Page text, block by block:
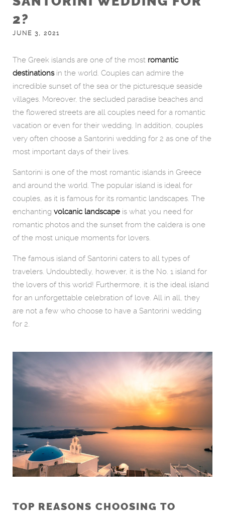
2?
JUNE 3, 2021
The Greek islands are one of the most romantic
destinationsin the world. Couples can admire the
incredible sunset of the sea or the picturesque seaside
villages. Moreover, the secluded paradise beaches and
the flowered streets are all couples need for a romantic
vacation or even for their wedding. In addition, couples
very often choose a Santorini wedding for 2 as one of the
most important days of their lives.
Santorini is one of the most romantic islands in Greece
and around the world. The popular island is ideal for
couples, as it is famous for its romantic landscapes. The
enchanting volcanic landscape is what you need for
romantic photos and the sunset from the caldera is one
of the most unique moments for lovers.
The famous island of Santorini caters to all types of
travelers. Undoubtedly, however, it is the No. 1 island for
the lovers of this world! Furthermore, it is the ideal island
for an unforgettable celebration of love. All in all, they
are not a few who choose to have a Santorini wedding
for 2.
TOP REASONS CHOOSING TO